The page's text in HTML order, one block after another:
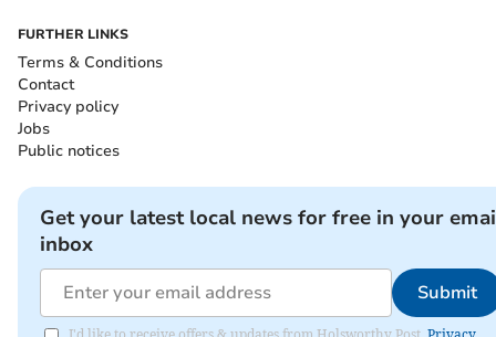
FURTHER LINKS
Terms & Conditions
Contact
Privacy policy
Jobs
Public notices
Get your latest local news for free in your
inbox
Submit